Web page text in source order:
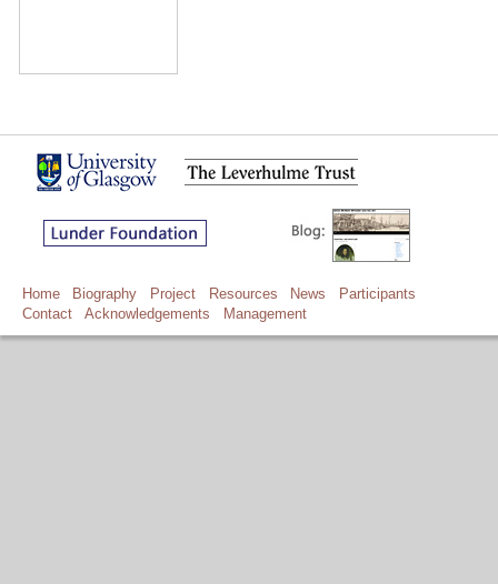
Home Biography Project Resources News
Participants
Contact
Acknowledgements Management